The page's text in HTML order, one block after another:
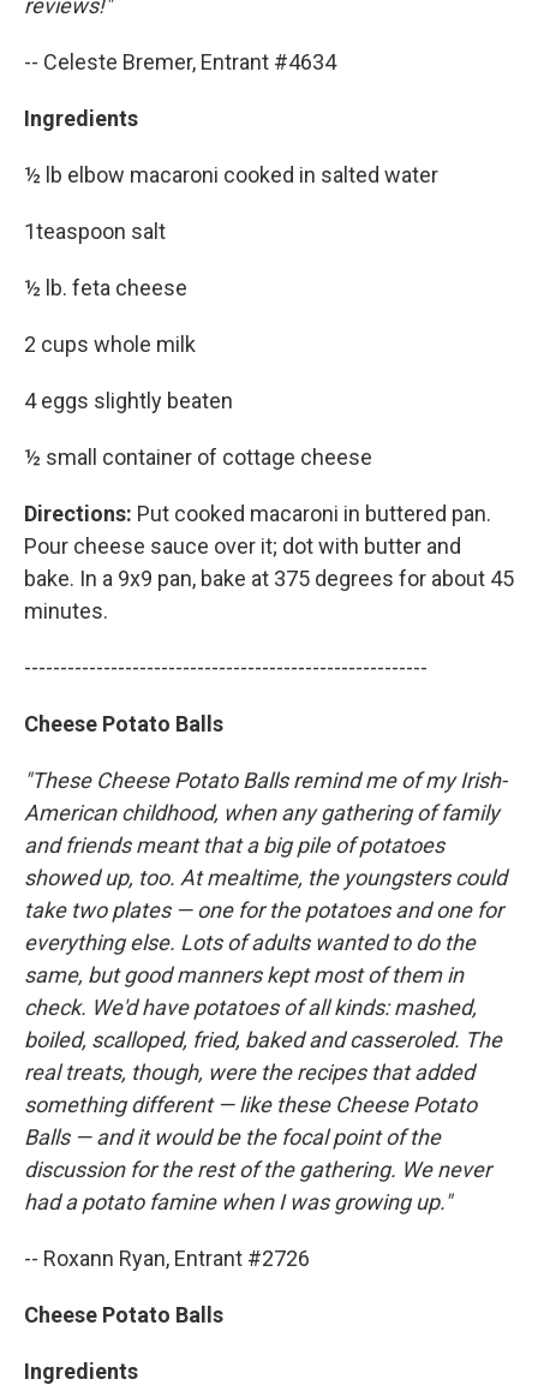
reviews!"
-- Celeste Bremer, Entrant #4634
Ingredients
½ lb elbow macaroni cooked in salted water
1teaspoon salt
½ lb. feta cheese
2 cups whole milk
4 eggs slightly beaten
½ small container of cottage cheese
Directions: Put cooked macaroni in buttered pan.
Pour cheese sauce over it; dot with butter and
bake. In a 9x9 pan, bake at 375 degrees for about 45
minutes.
--------------------------------------------------------
Cheese Potato Balls
"These Cheese Potato Balls remind me of my Irish-
American childhood, when any gathering of family
and friends meant that a big pile of potatoes
showed up, too. At mealtime, the youngsters could
take two plates — one for the potatoes and one for
everything else. Lots of adults wanted to do the
same, but good manners kept most of them in
check. We'd have potatoes of all kinds: mashed,
boiled, scalloped, fried, baked and casseroled. The
real treats, though, were the recipes that added
something different — like these Cheese Potato
Balls — and it would be the focal point of the
discussion for the rest of the gathering. We never
had a potato famine when I was growing up."
-- Roxann Ryan, Entrant #2726
Cheese Potato Balls
Ingredients